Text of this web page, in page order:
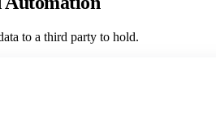
to a third party to hold.